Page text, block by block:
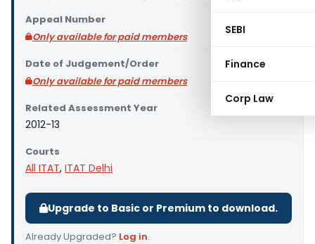
SEBI
Finance
Corp Law
Appeal Number
Only available for paid members
Date of Judgement/Order
Only available for paid members
Related Assessment Year
2012-13
Courts
All ITAT, ITAT Delhi
Upgrade to Basic or Premium to download.
Already Upgraded? Log in.